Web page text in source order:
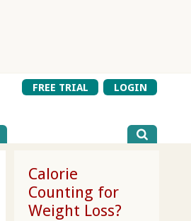
FREE TRIAL
LOGIN
Calorie
Counting for
Weight Loss?